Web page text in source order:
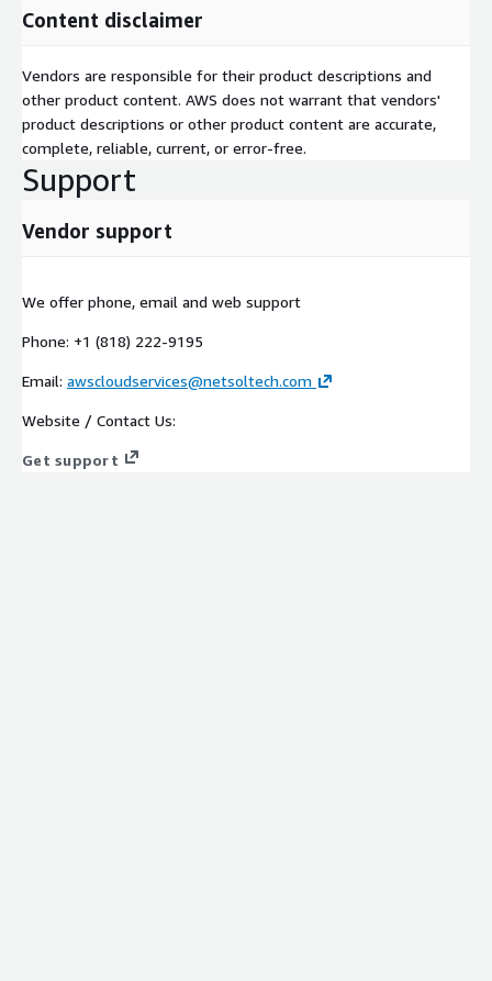
Content disclaimer
Vendors are responsible for their product descriptions and
other product content. AWS does not warrant that vendors'
product descriptions or other product content are accurate,
complete, reliable, current, or error-free.
Support
Vendor support
We offer phone, email and web support
Phone: +1 (818) 222-9195
Email: awscloudservices@netsoltech.com
Website / Contact Us:
Get support